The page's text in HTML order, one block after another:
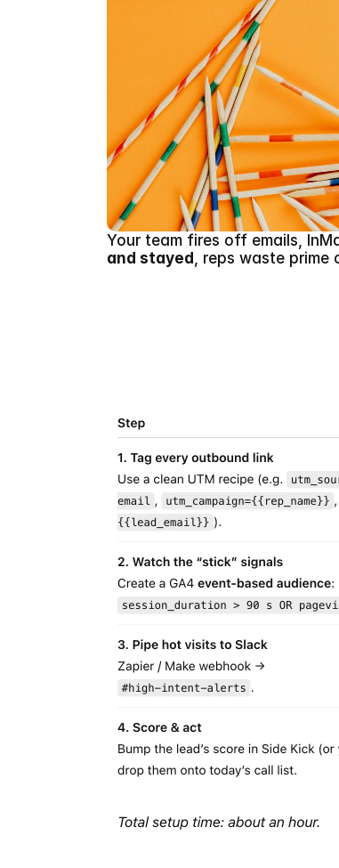
Your team fires off emails,
and stayed , reps waste prime